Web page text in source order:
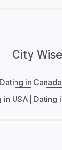
City Wise
Dating in Canada
in USA Dating